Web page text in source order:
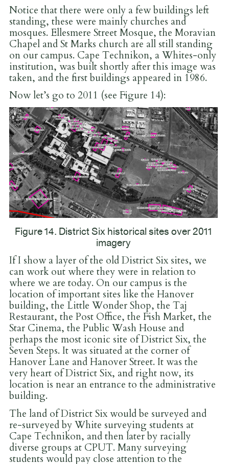
Notice that there were only a few buildings left
standing, these were mainly churches and
mosques. Ellesmere Street Mosque, the Moravian
Chapel and St Marks church are all still standing
on our campus. Cape Technikon, a Whites-only
institution, was built shortly after this image was
taken, and the first buildings appeared in 1986.
Now let’s go to 2011 (see Figure 14):
Figure 14. District Six historical sites over 2011
imagery
If I show a layer of the old District Six sites, we
can work out where they were in relation to
where we are today. On our campus is the
location of important sites like the Hanover
building, the Little Wonder Shop, the Taj
Restaurant, the Post Office, the Fish Market, the
Star Cinema, the Public Wash House and
perhaps the most iconic site of District Six, the
Seven Steps. It was situated at the corner of
Hanover Lane and Hanover Street. It was the
very heart of District Six, and right now, its
location is near an entrance to the administrative
building.
The land of District Six would be surveyed and
re-surveyed by White surveying students at
Cape Technikon, and then later by racially
diverse groups at CPUT. Many surveying
students would pay close attention to the